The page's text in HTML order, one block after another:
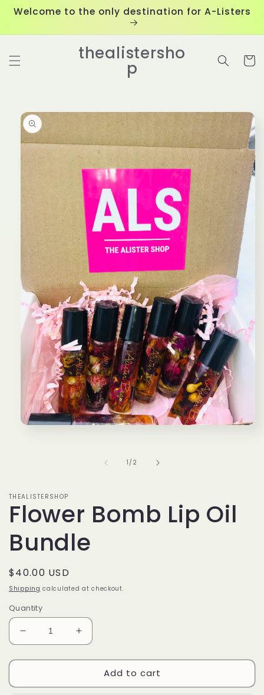
Skip to
content
Welcome to the only destination for A-Listers
thealistersho
p Cart
Skip to
product
information
1 /of
2
THEALISTERSHOP
Flower Bomb Lip Oil
Bundle
Regular
price
$40.00 USD
Shipping calculated at checkout.
Quantity
Decrease
quantity
for
Bomb
Increase
quantity
for
Flower
Bomb
Add to cart